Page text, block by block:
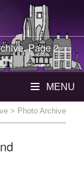
Page 2
MENU
> Photo Archive